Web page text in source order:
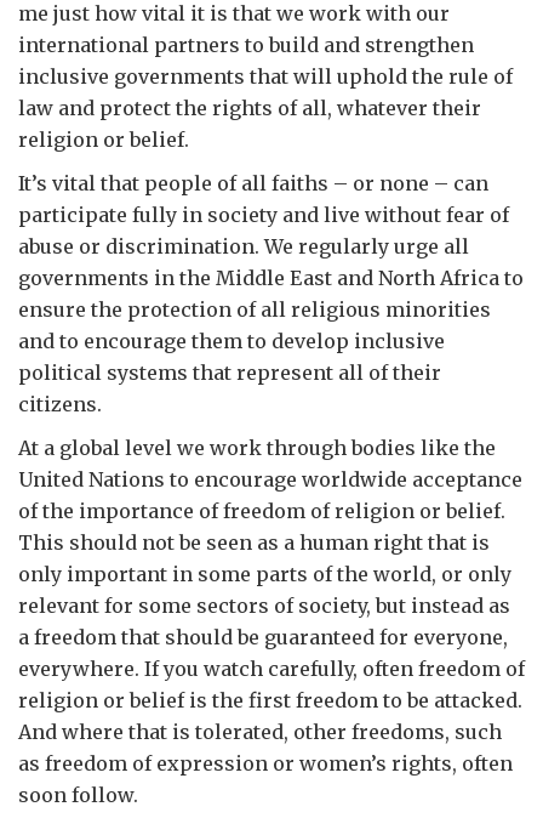
me just how vital it is that we work with our
international partners to build and strengthen
inclusive governments that will uphold the rule of
law and protect the rights of all, whatever their
religion or belief.
It’s vital that people of all faiths – or none – can
participate fully in society and live without fear of
abuse or discrimination. We regularly urge all
governments in the Middle East and North Africa to
ensure the protection of all religious minorities
and to encourage them to develop inclusive
political systems that represent all of their
citizens.
At a global level we work through bodies like the
United Nations to encourage worldwide acceptance
of the importance of freedom of religion or belief.
This should not be seen as a human right that is
only important in some parts of the world, or only
relevant for some sectors of society, but instead as
a freedom that should be guaranteed for everyone,
everywhere. If you watch carefully, often freedom of
religion or belief is the first freedom to be attacked.
And where that is tolerated, other freedoms, such
as freedom of expression or women’s rights, often
soon follow.